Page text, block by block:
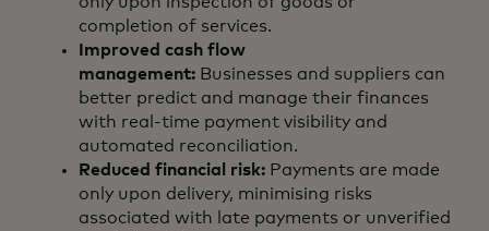
completion of services.
Improved cash flow
management: Businesses and suppliers can
better predict and manage their finances
with real-time payment visibility and
automated reconciliation.
Reduced financial risk: Payments are made
only upon delivery, minimising risks
associated with late payments or unverified